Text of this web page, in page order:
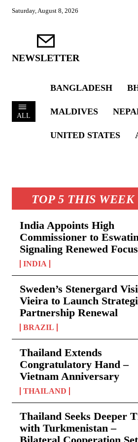
Saturday, August 8, 2026
NEWSLETTER
ALL
BANGLADESH
MALDIVES
UNITED STATES
TOP 5 THIS WEEK
India Appoints High
Commissioner to
Signaling Renewed
INDIA
Sweden’s Stenergard
Vieira to Launch
Partnership Renewal
BRAZIL
Thailand Extends
Congratulatory Hand –
Vietnam Anniversary
THAILAND
Thailand Seeks Deeper
with Turkmenistan –